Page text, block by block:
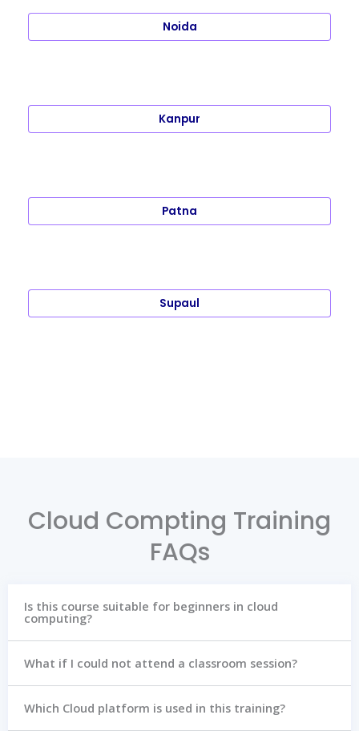
Noida
Kanpur
Patna
Supaul
Cloud Compting Training
FAQs
Is this course suitable for beginners in cloud
computing?
What if I could not attend a classroom session?
Which Cloud platform is used in this training?